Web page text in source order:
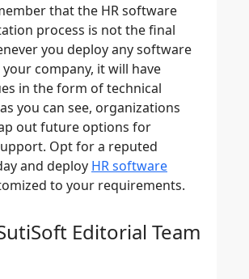
that the HR software
process is not the final
you deploy any software
company, it will have
in the form of technical
you can see, organizations
out future options for
Opt for a reputed
and deploy HR software
to your requirements.
Editorial Team